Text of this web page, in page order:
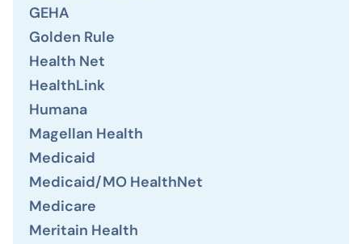
GEHA
Golden Rule
Health Net
HealthLink
Humana
Magellan Health
Medicaid
Medicaid/MO HealthNet
Medicare
Meritain Health